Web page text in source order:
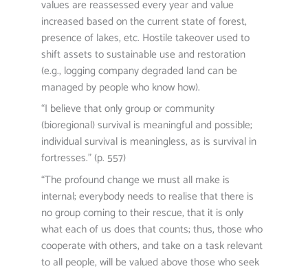
values are reassessed every year and value
increased based on the current state of forest,
presence of lakes, etc. Hostile takeover used to
shift assets to sustainable use and restoration
(e.g., logging company degraded land can be
managed by people who know how).
“I believe that only group or community
(bioregional) survival is meaningful and possible;
individual survival is meaningless, as is survival in
fortresses.” (p. 557)
“The profound change we must all make is
internal; everybody needs to realise that there is
no group coming to their rescue, that it is only
what each of us does that counts; thus, those who
cooperate with others, and take on a task relevant
to all people, will be valued above those who seek